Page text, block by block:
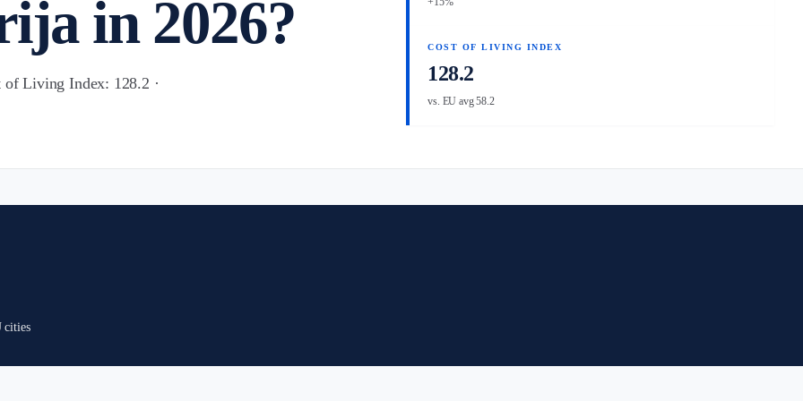
in 2026?
of Living Index: 128.2 ·
COST OF LIVING INDEX
128.2
vs. EU avg 58.2
cities